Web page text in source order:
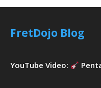
r
f
:
FretDojo Blog
YouTube Video: